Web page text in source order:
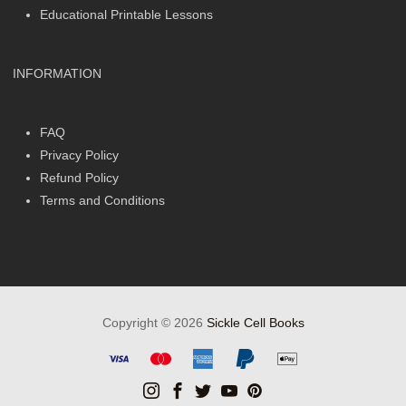
Educational Printable Lessons
INFORMATION
FAQ
Privacy Policy
Refund Policy
Terms and Conditions
Copyright © 2026 Sickle Cell Books